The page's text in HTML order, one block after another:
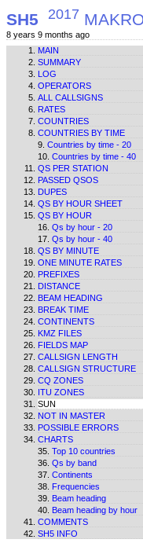
SH5 2017
8 years 9 months ago
MAIN
SUMMARY
LOG
OPERATORS
ALL CALLSIGNS
RATES
COUNTRIES
COUNTRIES BY TIME
Countries by time - 20
Countries by time - 40
QS PER STATION
PASSED QSOS
DUPES
QS BY HOUR SHEET
QS BY HOUR
Qs by hour - 20
Qs by hour - 40
QS BY MINUTE
ONE MINUTE RATES
PREFIXES
DISTANCE
BEAM HEADING
BREAK TIME
CONTINENTS
KMZ FILES
FIELDS MAP
CALLSIGN LENGTH
CALLSIGN STRUCTURE
CQ ZONES
ITU ZONES
SUN
NOT IN MASTER
POSSIBLE ERRORS
CHARTS
Top 10 countries
Qs by band
Continents
Frequencies
Beam heading
Beam heading by hour
COMMENTS
SH5 INFO